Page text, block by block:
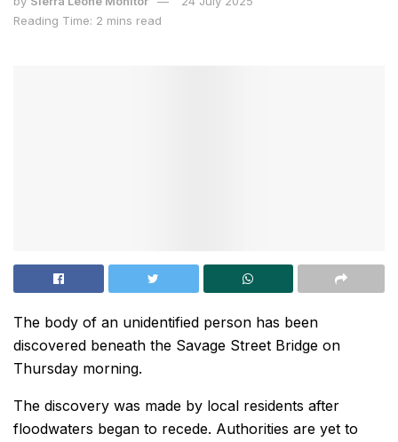
Reading Time: 2 mins read
The body of an unidentified person has been
discovered beneath the Savage Street Bridge on
Thursday morning.
The discovery was made by local residents after
floodwaters began to recede. Authorities are yet to